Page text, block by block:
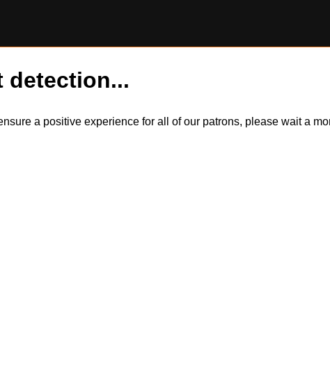
detection...
a positive experience for all of our patrons, please wait a